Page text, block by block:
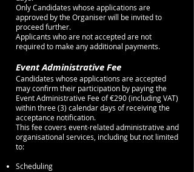
Only Candidates whose applications are
approved by the Organiser will be invited to
proceed further.
Applicants who are not accepted are not
required to make any additional payments.
Event Administrative Fee
Candidates whose applications are accepted
may confirm their participation by paying the
Event Administrative Fee of €290 (including VAT)
within three (3) calendar days of receiving the
acceptance notification.
This fee covers event-related administrative and
organisational services, including but not limited
to:
Scheduling